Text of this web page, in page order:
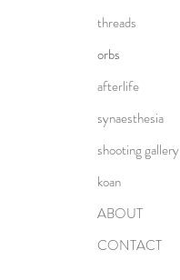
threads
orbs
afterlife
synaesthesia
shooting gallery
koan
ABOUT
CONTACT